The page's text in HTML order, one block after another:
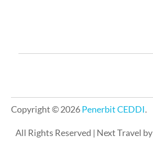
Copyright © 2026Penerbit CEDDI.
All Rights Reserved | Next Travel by